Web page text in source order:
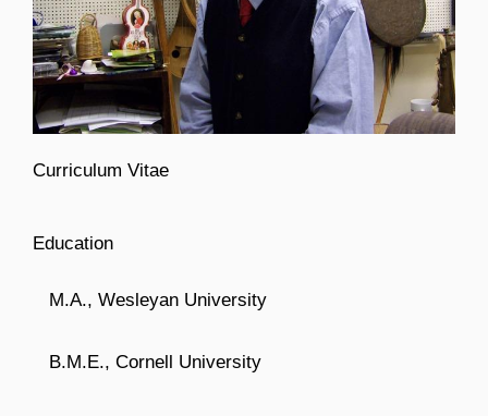
Curriculum Vitae
Education
M.A., Wesleyan University
B.M.E., Cornell University